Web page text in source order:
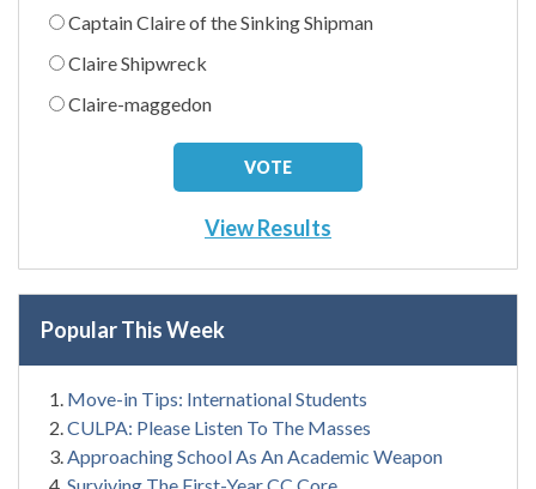
Captain Claire of the Sinking Shipman
Claire Shipwreck
Claire-maggedon
View Results
Popular This Week
Move-in Tips: International Students
CULPA: Please Listen To The Masses
Approaching School As An Academic Weapon